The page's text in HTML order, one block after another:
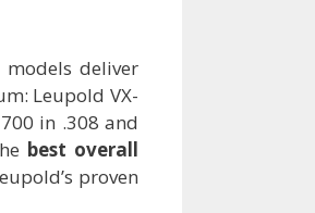
models deliver
Leupold VX-
in .308 and
best overall
proven